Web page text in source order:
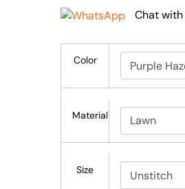
Chat
Color
Material
Size